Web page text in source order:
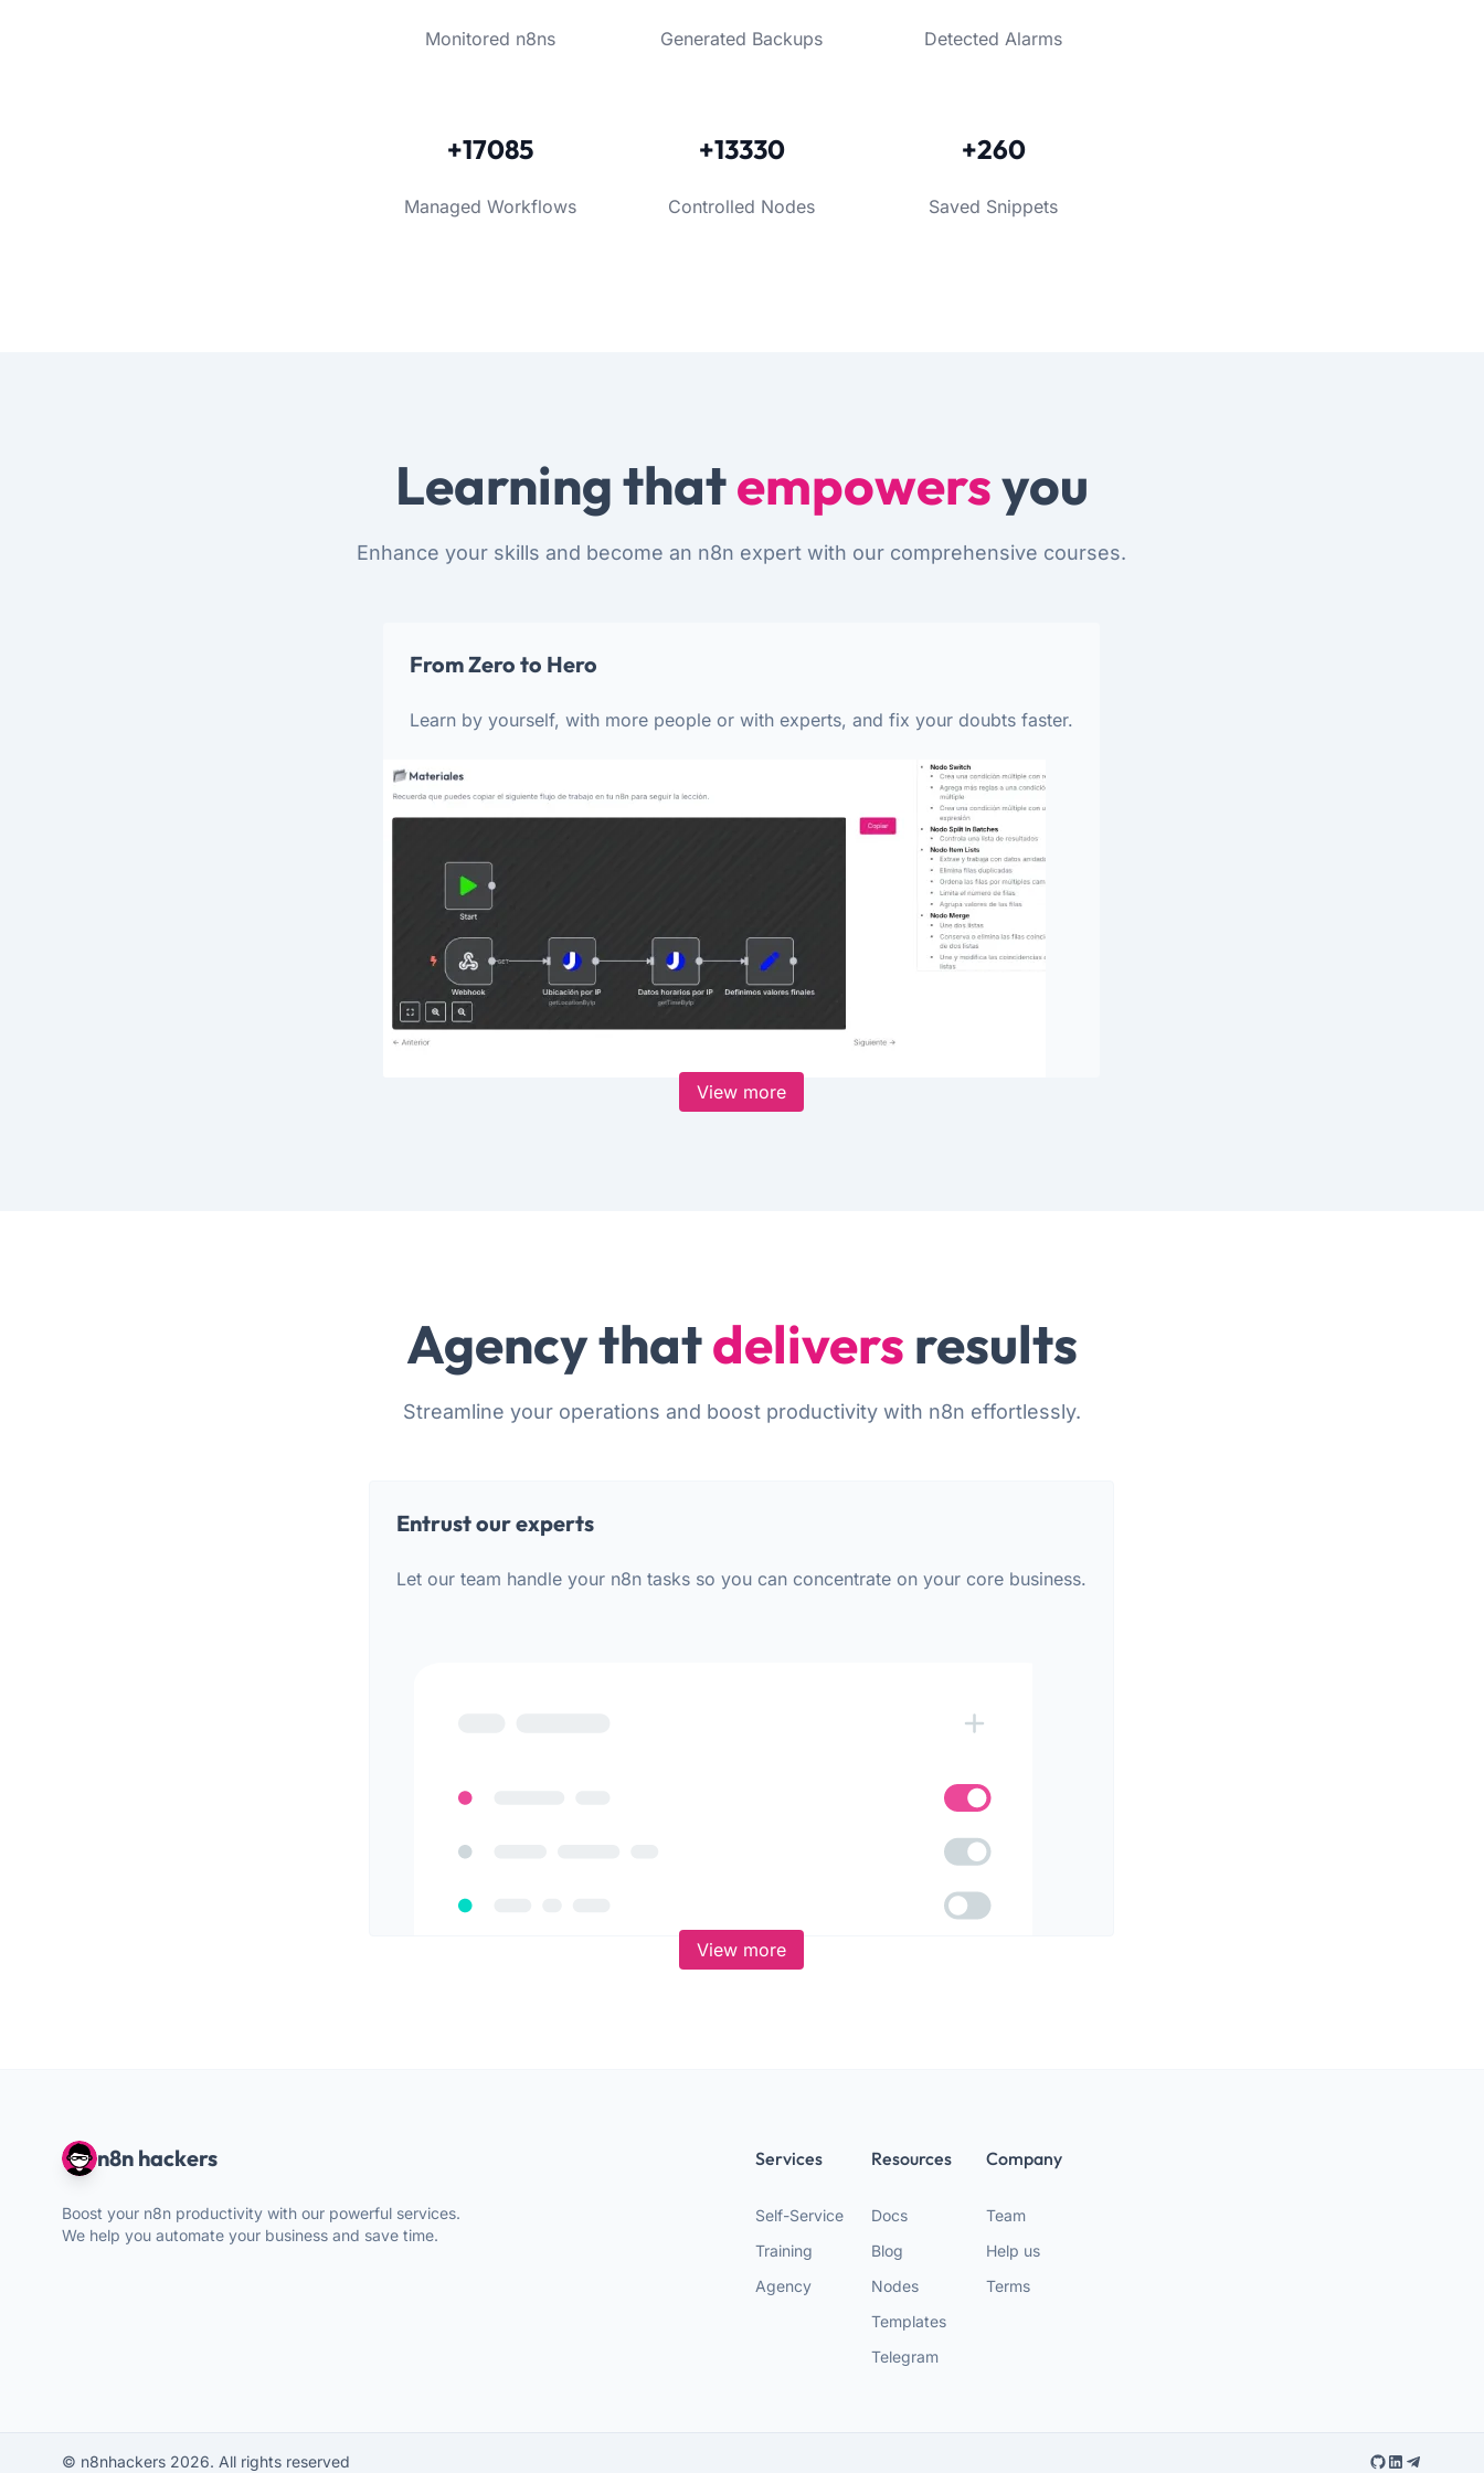
Monitored n8ns Generated Backups Detected Alarms
+17085
Managed Workflows
+13330
Controlled Nodes
+260
Saved Snippets
Learning thatempowersyou
Enhance your skills and become an n8n expert with our comprehensive courses.
From Zero to Hero
Learn by yourself, with more people or with experts, and fix your doubts faster.
View more
Agency thatdelivers results
Streamline your operations and boost productivity with n8n effortlessly.
Entrust our experts
Let our team handle your n8n tasks so you can concentrate on your core business.
View more
n8n hackers
Boost your n8n productivity with our powerful services.
We help you automate your business and save time.
Services
Self-Service
Training
Agency
Resources
Docs
Blog
Nodes
Templates
Telegram
Company
Team
Help us
Terms
© n8nhackers 2026. All rights reserved